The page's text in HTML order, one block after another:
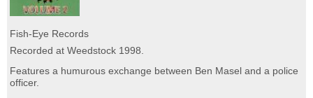
Fish-Eye Records
Recorded at Weedstock 1998.
Features a humurous exchange between Ben Masel and a police
officer.